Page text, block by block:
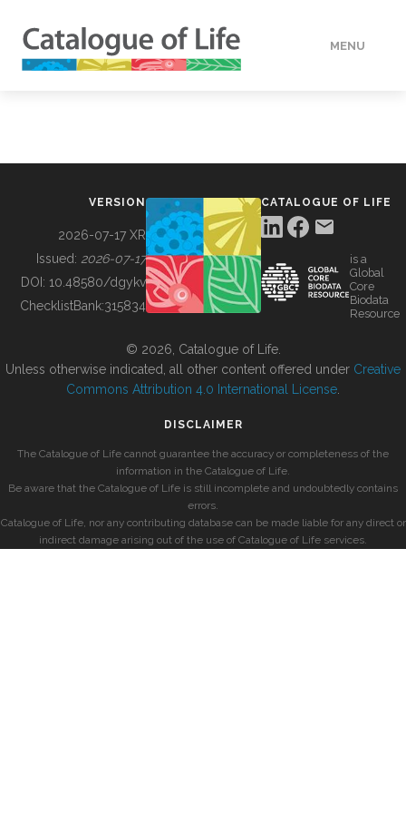
MENU
BUILDING COL
VERSION
2026-07-17 XR
Issued: 2026-07-17
DOI: 10.48580/dgykv
ChecklistBank:315834
CATALOGUE OF LIFE
is a
Global
Core
Biodata
Resource
© 2026, Catalogue of Life.
Unless otherwise indicated, all other content offered under Creative
Commons Attribution 4.0 International License
DISCLAIMER
The Catalogue of Life cannot guarantee the accuracy or completeness of the
information in the Catalogue of Life.
Be aware that the Catalogue of Life is still incomplete and undoubtedly contains
errors.
Catalogue of Life, nor any contributing database can be made liable for any direct or
indirect damage arising out of the use of Catalogue of Life services.